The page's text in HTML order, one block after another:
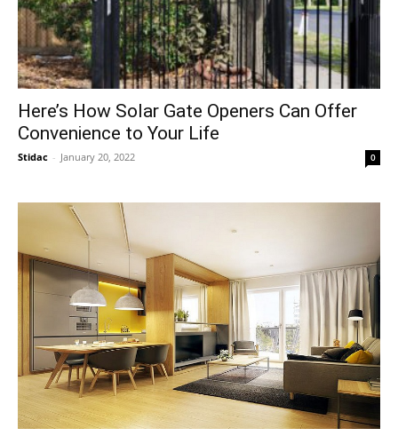
Here’s How Solar Gate Openers Can Offer
Convenience to Your Life
Stidac - January 20, 2022 0